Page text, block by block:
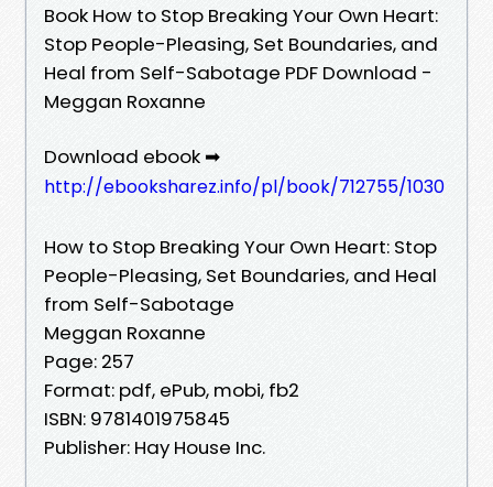
Book How to Stop Breaking Your Own Heart:
Stop People-Pleasing, Set Boundaries, and
Heal from Self-Sabotage PDF Download -
Meggan Roxanne
Download ebook ➡
http://ebooksharez.info/pl/book/712755/1030
How to Stop Breaking Your Own Heart: Stop
People-Pleasing, Set Boundaries, and Heal
from Self-Sabotage
Meggan Roxanne
Page: 257
Format: pdf, ePub, mobi, fb2
ISBN: 9781401975845
Publisher: Hay House Inc.